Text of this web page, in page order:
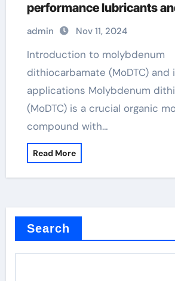
performance lubricants
agricultural applications
additive
admin Nov 11, 2024
Introduction to molybdenum
dithiocarbamate (MoDTC) and
applications Molybdenum
(MoDTC) is a crucial organic
compound with…
Read More
Search